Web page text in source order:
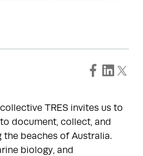
TRES invites us to
document, collect, and
beaches of Australia.
biology, and